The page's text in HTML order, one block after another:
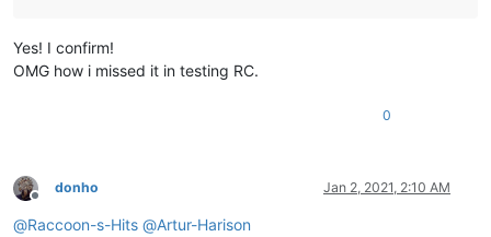
Yes! I confirm!
OMG how i missed it in testing RC.
0
Offline
donho Jan 2, 2021, 2:10 AM
@Raccoon-s-Hits @Artur-Harison